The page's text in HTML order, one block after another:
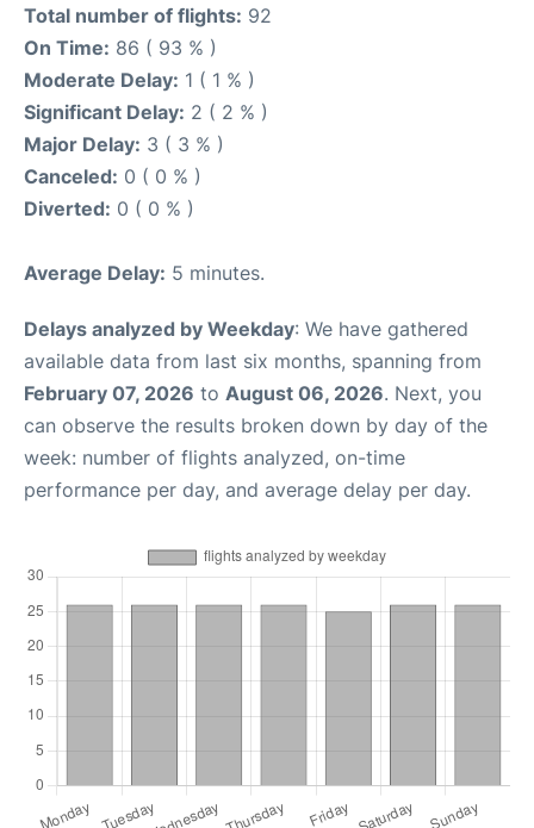
Total number of flights: 92
On Time: 86 ( 93 % )
Moderate Delay: 1 ( 1 % )
Significant Delay: 2 ( 2 % )
Major Delay: 3 ( 3 % )
Canceled: 0 ( 0 % )
Diverted: 0 ( 0 % )
Average Delay: 5 minutes.
Delays analyzed by Weekday: We have gathered
available data from last six months, spanning from
February 07, 2026 to August 06, 2026. Next, you
can observe the results broken down by day of the
week: number of flights analyzed, on-time
performance per day, and average delay per day.